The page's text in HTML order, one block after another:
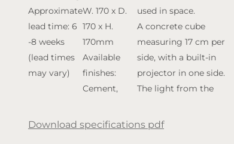
Approximate
lead time: 6
-8 weeks
(lead times
may vary)
W. 170 x D.
170 x H.
170mm
Available
finishes:
Cement,
Type of
used in space.
A concrete cube
measuring 17 cm per
side, with a built-in
projector in one side.
The light from the
allows you to
Download specifications pdf